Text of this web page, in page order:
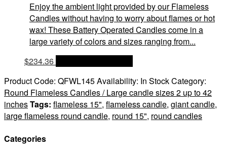
Enjoy the ambient light provided by our Flameless
Candles without having to worry about flames or hot
wax! These Battery Operated Candles come in a
large variety of colors and sizes ranging from...
$234.36
Product Code: QFWL145Availability: In StockCategory:
Round Flameless Candles / Large candle sizes 2 up to 42
inchesTags: flameless 15", flameless candle, giant candle,
large flameless round candle, round 15", round candles
Categories